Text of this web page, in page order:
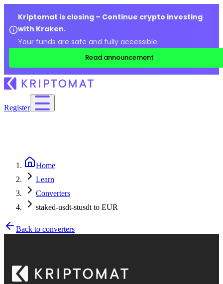
Kriptomat is closing – Continue crypto investing
with Kraken.
Your funds are safe and fully accessible.
Read announcement
Register
Home
Learn
Converters
staked-usdt-stusdt to EUR
Back to converters